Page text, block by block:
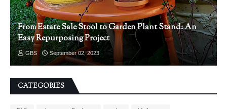
From Estate Sale Stool to Garden Plant Stand: An
Easy Repurposing Project
GBS September 02, 2023
CATEGORIES